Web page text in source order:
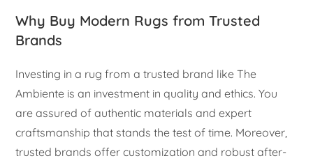
Why Buy Modern Rugs from Trusted
Brands
Investing in a rug from a trusted brand like The
Ambiente is an investment in quality and ethics. You
are assured of authentic materials and expert
craftsmanship that stands the test of time. Moreover,
trusted brands offer customization and robust after-